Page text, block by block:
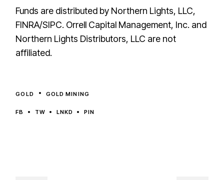
Funds are distributed by Northern Lights, LLC,
FINRA/SIPC. Orrell Capital Management, Inc. and
Northern Lights Distributors, LLC are not
affiliated.
GOLD GOLD MINING
FB TW LNKD PIN